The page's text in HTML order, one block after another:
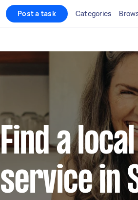
Post a task Categories
Find a
service in